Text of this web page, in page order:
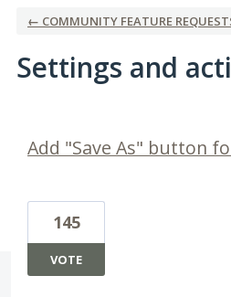
← COMMUNITY FEATURE
Settings and
Add "Save As" button
145
VOTE